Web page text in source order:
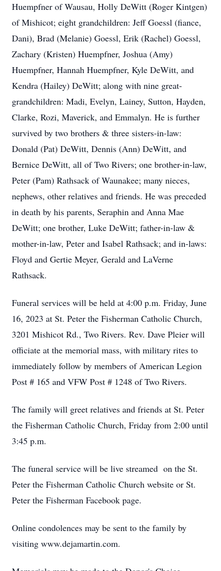
Huempfner of Wausau, Holly DeWitt (Roger Kintgen)
of Mishicot; eight grandchildren: Jeff Goessl (fiance,
Dani), Brad (Melanie) Goessl, Erik (Rachel) Goessl,
Zachary (Kristen) Huempfner, Joshua (Amy)
Huempfner, Hannah Huempfner, Kyle DeWitt, and
Kendra (Hailey) DeWitt; along with nine great-
grandchildren: Madi, Evelyn, Lainey, Sutton, Hayden,
Clarke, Rozi, Maverick, and Emmalyn. He is further
survived by two brothers & three sisters-in-law:
Donald (Pat) DeWitt, Dennis (Ann) DeWitt, and
Bernice DeWitt, all of Two Rivers; one brother-in-law,
Peter (Pam) Rathsack of Waunakee; many nieces,
nephews, other relatives and friends. He was preceded
in death by his parents, Seraphin and Anna Mae
DeWitt; one brother, Luke DeWitt; father-in-law &
mother-in-law, Peter and Isabel Rathsack; and in-laws:
Floyd and Gertie Meyer, Gerald and LaVerne
Rathsack.
Funeral services will be held at 4:00 p.m. Friday, June
16, 2023 at St. Peter the Fisherman Catholic Church,
3201 Mishicot Rd., Two Rivers. Rev. Dave Pleier will
officiate at the memorial mass, with military rites to
immediately follow by members of American Legion
Post # 165 and VFW Post # 1248 of Two Rivers.
The family will greet relatives and friends at St. Peter
the Fisherman Catholic Church, Friday from 2:00 until
3:45 p.m.
The funeral service will be live streamed on the St.
Peter the Fisherman Catholic Church website or St.
Peter the Fisherman Facebook page.
Online condolences may be sent to the family by
visiting www.dejamartin.com.